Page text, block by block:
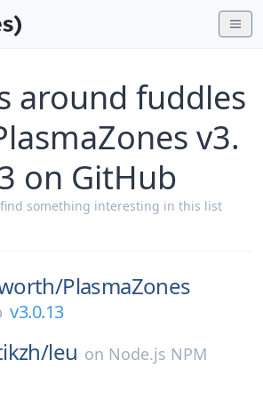
around fuddles
v3.
on GitHub
something interesting in this list
PlasmaZones
v3.0.13
leu on Node.js NPM